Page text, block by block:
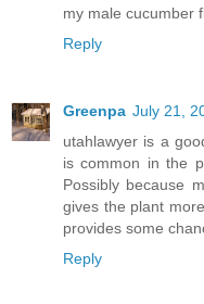
my male cucumber
Reply
Greenpa July 21,
utahlawyer is a
is common in the
Possibly because
gives the plant
provides some
Reply